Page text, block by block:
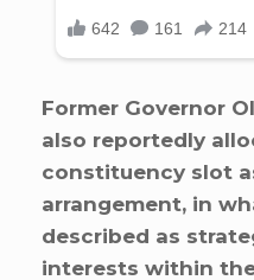
Former Governor
also reportedly
constituency slot
arrangement, in
described as
interests within